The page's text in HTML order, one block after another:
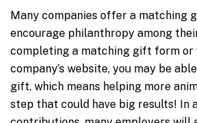
Many companies offer a matching
encourage philanthropy among
completing a matching gift form or
company’s website, you may be
gift, which means helping more
step that could have big results! In